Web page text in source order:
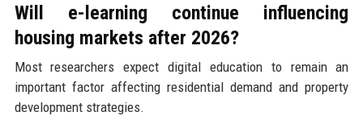
Will e-learning continue influencing
housing markets after 2026?
Most researchers expect digital education to remain an
important factor affecting residential demand and property
development strategies.